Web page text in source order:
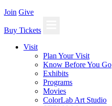
Join Give
Buy Tickets
Visit
Plan Your Visit
Know Before You Go
Exhibits
Programs
Movies
ColorLab Art Studio